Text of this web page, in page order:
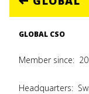
GLOBAL CSO
Member since:
Headquarters: